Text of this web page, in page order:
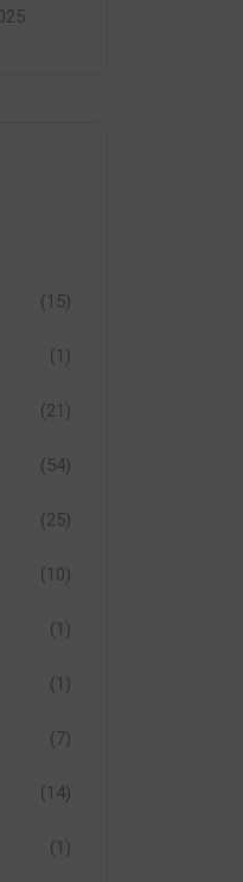
(15)
(1)
(21)
(54)
(25)
(10)
(1)
(1)
(7)
(14)
(1)